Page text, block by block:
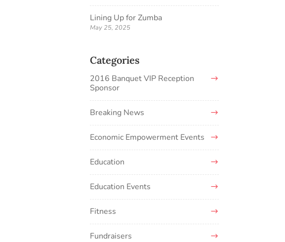
Lining Up for Zumba
May 25, 2025
Categories
2016 Banquet VIP Reception
Sponsor
Breaking News
Economic Empowerment Events
Education
Education Events
Fitness
Fundraisers